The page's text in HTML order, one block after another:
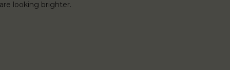
looking brighter.